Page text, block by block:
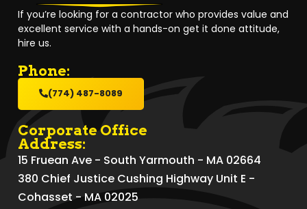
If you’re looking for a contractor who provides value and
excellent service with a hands-on get it done attitude,
hire us.
Phone:
(774) 487-8089
Corporate Office
Address:
15 Fruean Ave - South Yarmouth - MA 02664
380 Chief Justice Cushing Highway Unit E -
Cohasset - MA 02025